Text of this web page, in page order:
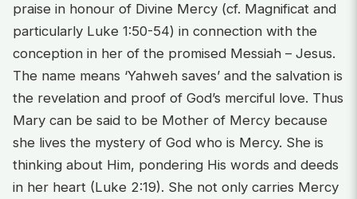
praise in honour of Divine Mercy (cf. Magnificat and
particularly Luke 1:50-54) in connection with the
conception in her of the promised Messiah – Jesus.
The name means ‘Yahweh saves’ and the salvation is
the revelation and proof of God’s merciful love. Thus
Mary can be said to be Mother of Mercy because
she lives the mystery of God who is Mercy. She is
thinking about Him, pondering His words and deeds
in her heart (Luke 2:19). She not only carries Mercy